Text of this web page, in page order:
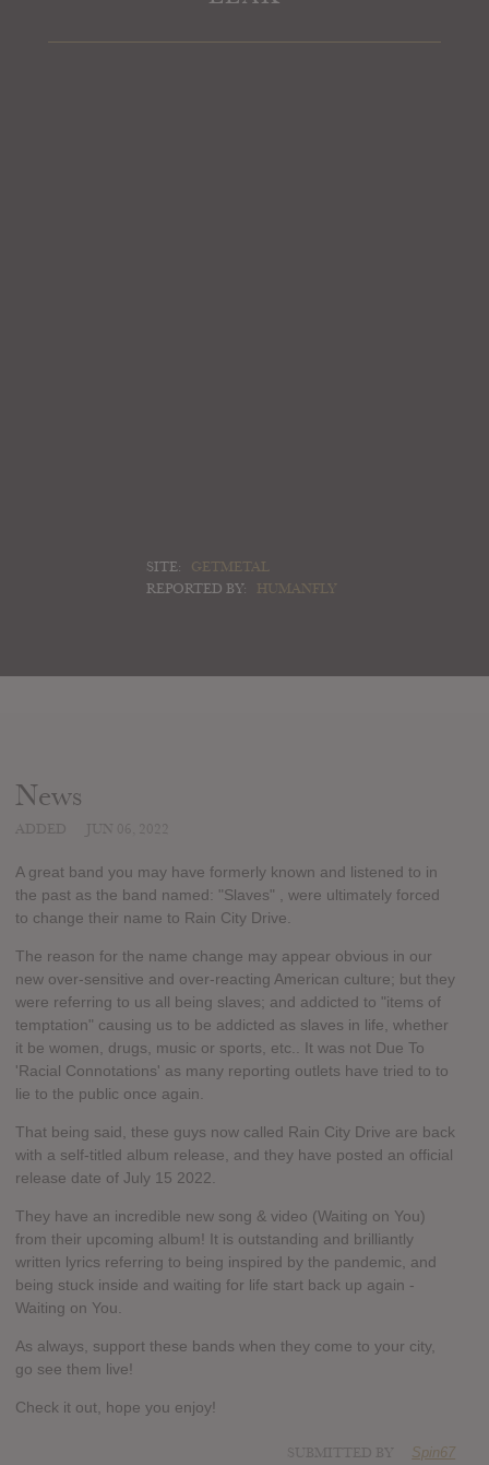
SITE:
GETMETAL
REPORTED BY:
HUMANFLY
News
A great band you may have formerly known and listened to in
the past as the band named: "Slaves" , were ultimately forced
to change their name to Rain City Drive.
The reason for the name change may appear obvious in our
new over-sensitive and over-reacting American culture; but they
were referring to us all being slaves; and addicted to "items of
temptation" causing us to be addicted as slaves in life, whether
it be women, drugs, music or sports, etc.. It was not Due To
'Racial Connotations' as many reporting outlets have tried to to
lie to the public once again.
That being said, these guys now called Rain City Drive are back
with a self-titled album release, and they have posted an official
release date of July 15 2022.
They have an incredible new song & video (Waiting on You)
from their upcoming album! It is outstanding and brilliantly
written lyrics referring to being inspired by the pandemic, and
being stuck inside and waiting for life start back up again -
Waiting on You.
As always, support these bands when they come to your city,
go see them live!
Check it out, hope you enjoy!
Spin67